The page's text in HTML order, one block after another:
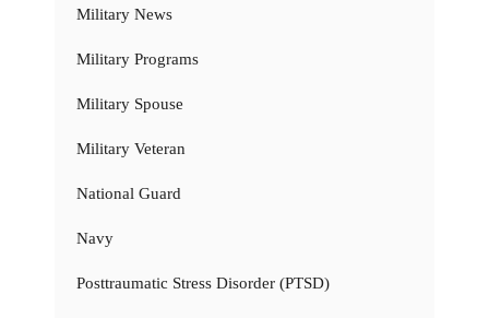
Military News
Military Programs
Military Spouse
Military Veteran
National Guard
Navy
Posttraumatic Stress Disorder (PTSD)